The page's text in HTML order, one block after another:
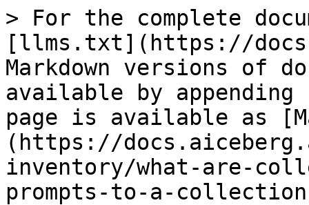
> For the complete
[llms.txt](https://
Markdown versions of
available by
page is available as
(https://
inventory/what-are-
prompts-to-a-